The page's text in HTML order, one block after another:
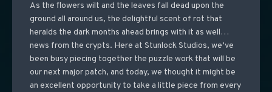
As the flowers wilt and the leaves fall dead upon the
ground all around us, the delightful scent of rot that
heralds the dark months ahead brings with it as well…
news from the crypts. Here at Stunlock Studios, we’ve
been busy piecing together the puzzle work that will be
our next major patch, and today, we thought it might be
an excellent opportunity to take a little piece from every